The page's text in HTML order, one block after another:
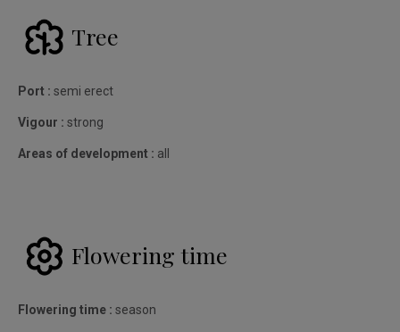
Tree
Port : semi erect
Vigour : strong
Areas of development : all
Flowering time
Flowering time : season